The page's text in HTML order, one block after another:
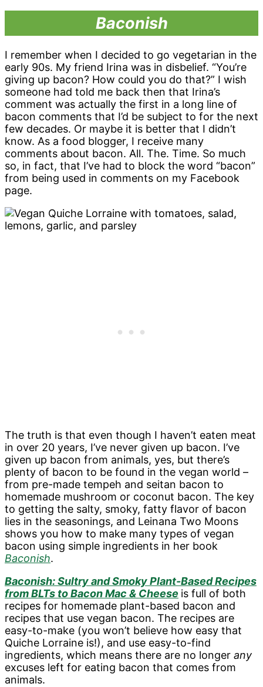
Baconish
I remember when I decided to go vegetarian in the
early 90s. My friend Irina was in disbelief. “You’re
giving up bacon? How could you do that?” I wish
someone had told me back then that Irina’s
comment was actually the first in a long line of
bacon comments that I’d be subject to for the next
few decades. Or maybe it is better that I didn’t
know. As a food blogger, I receive many
comments about bacon. All. The. Time. So much
so, in fact, that I’ve had to block the word “bacon”
from being used in comments on my Facebook
page.
The truth is that even though I haven’t eaten meat
in over 20 years, I’ve never given up bacon. I’ve
given up bacon from animals, yes, but there’s
plenty of bacon to be found in the vegan world –
from pre-made tempeh and seitan bacon to
homemade mushroom or coconut bacon. The key
to getting the salty, smoky, fatty flavor of bacon
lies in the seasonings, and Leinana Two Moons
shows you how to make many types of vegan
bacon using simple ingredients in her book
Baconish.
Baconish: Sultry and Smoky Plant-Based Recipes
from BLTs to Bacon Mac & Cheese is full of both
recipes for homemade plant-based bacon and
recipes that use vegan bacon. The recipes are
easy-to-make (you won’t believe how easy that
Quiche Lorraine is!), and use easy-to-find
ingredients, which means there are no longer any
excuses left for eating bacon that comes from
animals.